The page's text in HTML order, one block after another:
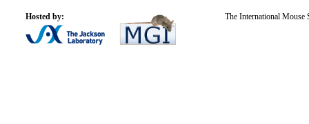
Hosted by: The International